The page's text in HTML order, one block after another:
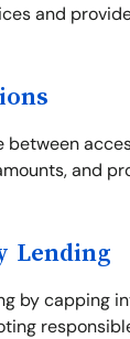
and
between
and
Lending
by capping